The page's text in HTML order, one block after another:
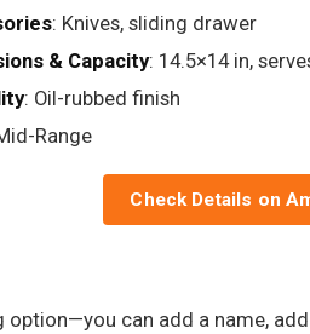
: Knives, sliding drawer
& Capacity: 14.5×14 in,
: Oil-rubbed finish
Range
Check Details on
can add a name,